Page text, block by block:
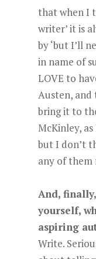
that when I
writer’ it is
by ‘but I’ll
in name of
LOVE to
Austen,
bring it to
McKinley,
but I don’t
any of them
And,
yourself,
aspiring
Write.